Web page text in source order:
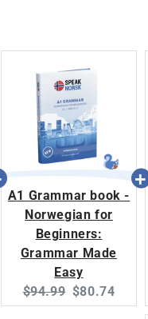
A1 Grammar book -
Norwegian for
Beginners:
Grammar Made
Easy
Original
price:
$94.99 Current
price:
$80.74